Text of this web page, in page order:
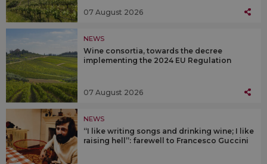
07 August 2026
NEWS
Wine consortia, towards the decree
implementing the 2024 EU Regulation
07 August 2026
NEWS
“I like writing songs and drinking wine; I like
raising hell”: farewell to Francesco Guccini